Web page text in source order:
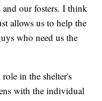
our fosters. I think
allows us to help the
who need us the
in the shelter's
with the individual